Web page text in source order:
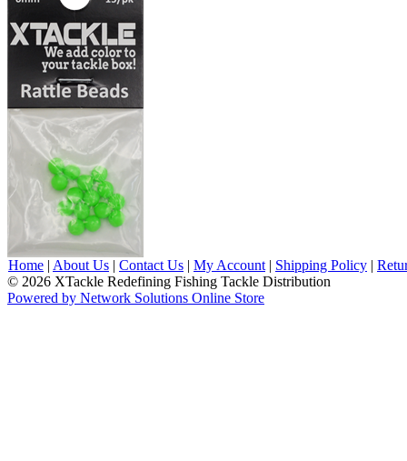
Home | About Us | Contact Us | My Account | Shipping Policy |
© 2026 XTackle Redefining Fishing Tackle Distribution
Powered by Network Solutions Online Store